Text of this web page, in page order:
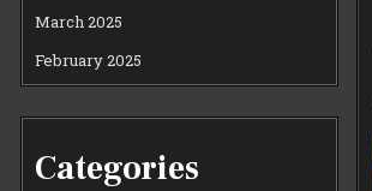
March 2025
February 2025
Categories